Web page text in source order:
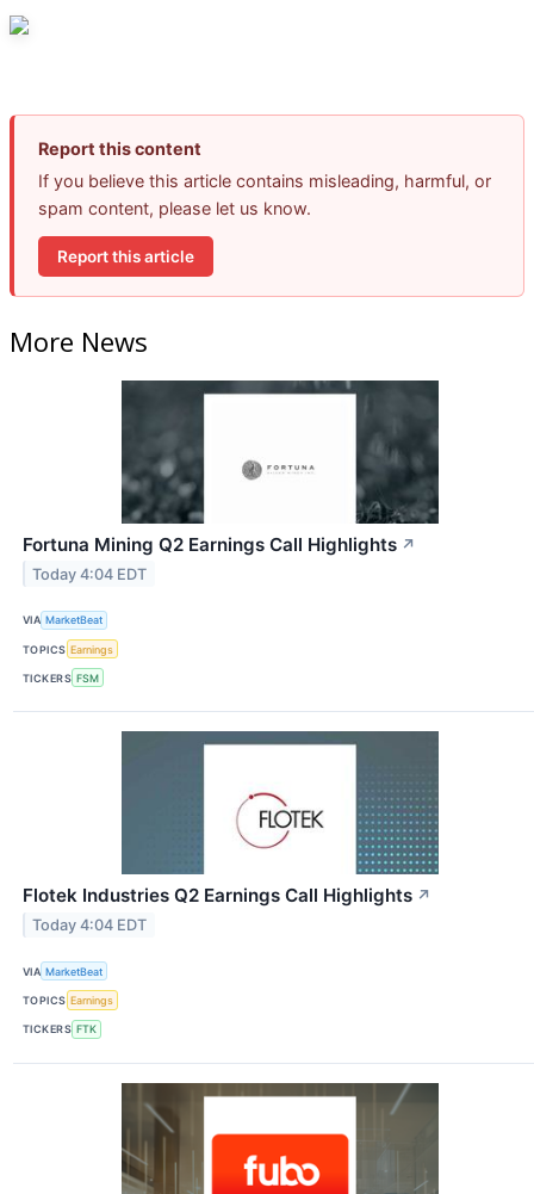
Report this content
If you believe this article contains misleading, harmful, or
spam content, please let us know.
Report this article
More News
Fortuna Mining Q2 Earnings Call Highlights ↗
Today 4:04 EDT
VIA MarketBeat
TOPICS Earnings
TICKERS FSM
Flotek Industries Q2 Earnings Call Highlights ↗
Today 4:04 EDT
VIA MarketBeat
TOPICS Earnings
TICKERS FTK